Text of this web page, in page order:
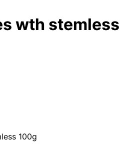
wth stemless
100g